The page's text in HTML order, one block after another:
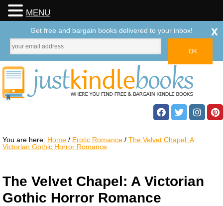
You are here: Home / Erotic Romance / The Velvet Chapel: A
Victorian Gothic Horror Romance
The Velvet Chapel: A Victorian
Gothic Horror Romance
MENU
Get free and bargain books delivered to your inbox! x